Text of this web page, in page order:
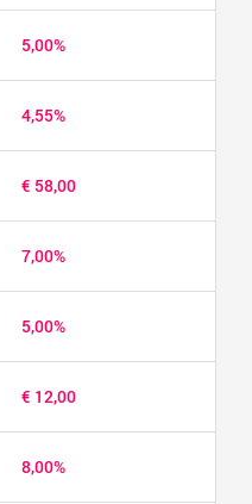
5,00%
4,55%
€ 58,00
7,00%
5,00%
€ 12,00
8,00%